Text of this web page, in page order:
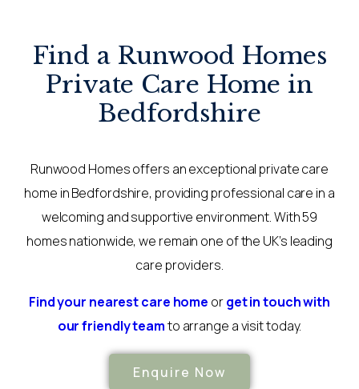
Find a Runwood Homes
Private Care Home in
Bedfordshire
Runwood Homes offers an exceptional private care
home in Bedfordshire, providing professional care in a
welcoming and supportive environment. With 59
homes nationwide, we remain one of the UK’s leading
care providers.
Find your nearest care home orget in touch with
our friendly teamto arrange a visit today.
Enquire Now